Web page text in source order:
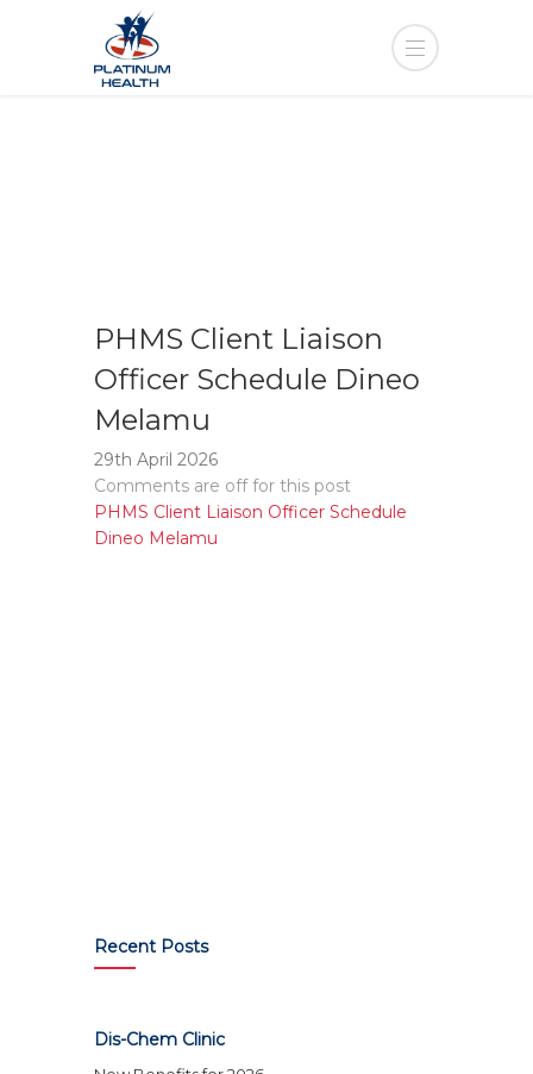
PHMS Client Liaison
Officer Schedule Dineo
Melamu
29th April 2026
Comments are off for this post
PHMS Client Liaison Officer Schedule
Dineo Melamu
Recent Posts
Dis-Chem Clinic